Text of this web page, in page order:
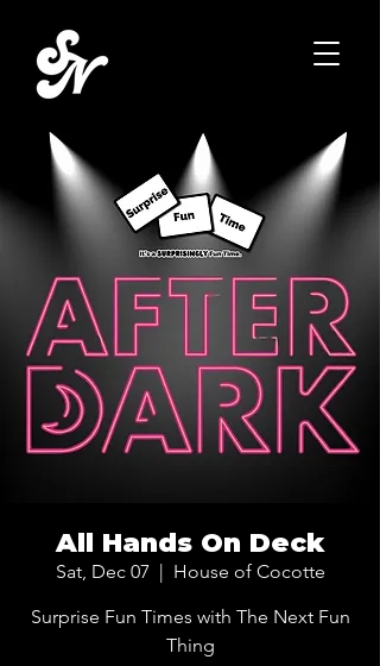
All Hands On Deck
Sat, Dec 07
  |
House of Cocotte
Surprise Fun Times with The Next Fun
Thing